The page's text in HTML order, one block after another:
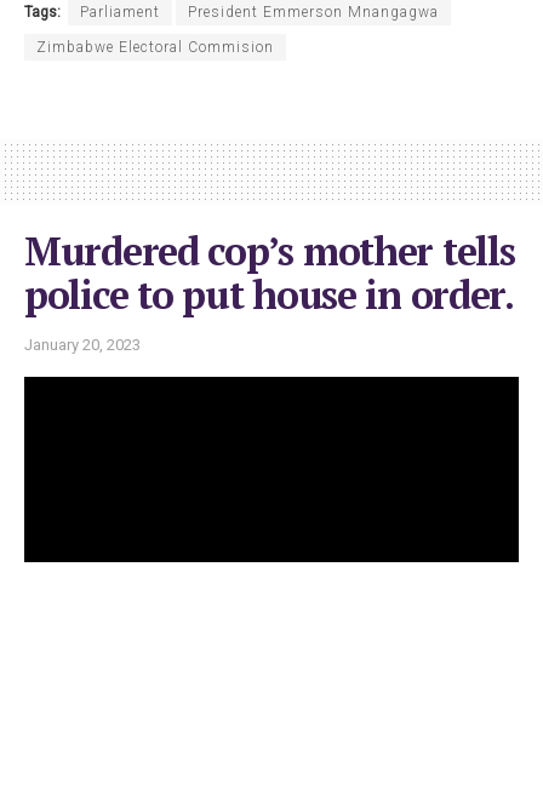
Tags: Parliament President Emmerson Mnangagwa
Zimbabwe Electoral Commision
Murdered cop’s mother tells
police to put house in order.
January 20, 2023